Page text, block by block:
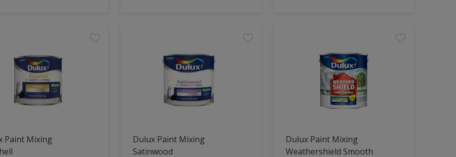
Paint Mixing
Dulux Paint Mixing
Satinwood
Dulux Paint Mixing
Weathershield Smooth